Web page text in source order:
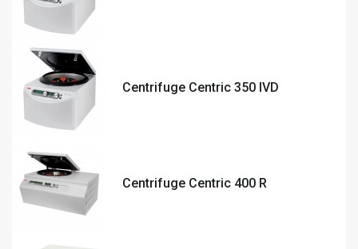
Centrifuge Centric 350 IVD
Centrifuge Centric 400 R